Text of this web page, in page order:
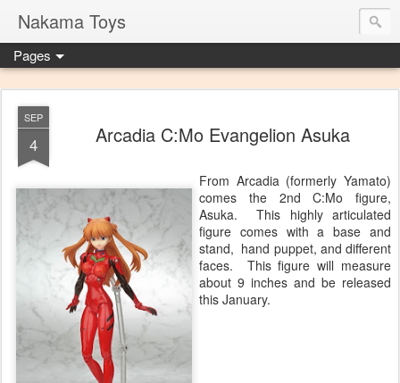
Nakama Toys
Pages
SEP
4 Arcadia C:Mo Evangelion Asuka
From Arcadia (formerly Yamato)
comes the 2nd C:Mo figure,
Asuka. This highly articulated
figure comes with a base and
stand, hand puppet, and different
faces. This figure will measure
about 9 inches and be released
this January.